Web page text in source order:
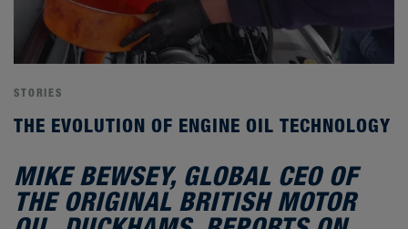
STORIES
THE EVOLUTION OF ENGINE OIL TECHNOLOGY
MIKE BEWSEY, GLOBAL CEO OF
THE ORIGINAL BRITISH MOTOR